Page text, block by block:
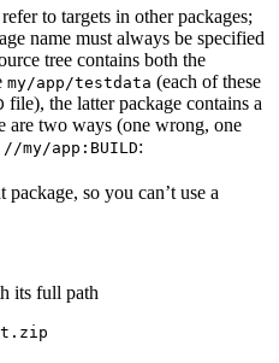
to targets in other packages;
name must always be specified
tree contains both the
my/app/testdata (each of these
file), the latter package contains a
are two ways (one wrong, one
//my/app:BUILD:
package, so you can’t use a
its full path